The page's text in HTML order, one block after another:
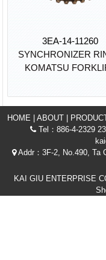
3EA-14-11260
SYNCHRONIZER
KOMATSU
HOME ABOUT
Tel：886-4-2329
Addr：3F-2, No.490, Ta
KAI GIU ENTERPRISE